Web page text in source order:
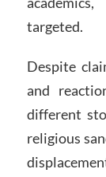
targeted.
Despite
and
different
religious